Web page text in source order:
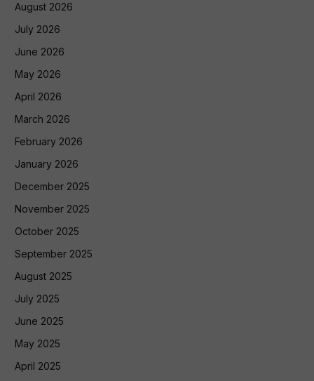
August 2026
July 2026
June 2026
May 2026
April 2026
March 2026
February 2026
January 2026
December 2025
November 2025
October 2025
September 2025
August 2025
July 2025
June 2025
May 2025
April 2025